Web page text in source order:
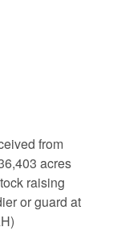
from
acres
raising
or guard at